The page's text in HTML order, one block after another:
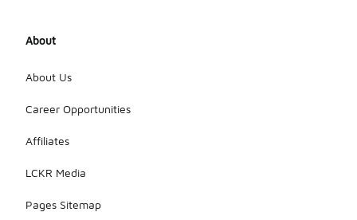
About
About Us
Career Opportunities
Affiliates
LCKR Media
Pages Sitemap